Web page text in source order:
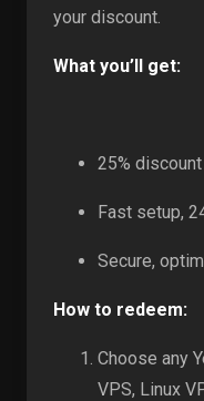
your discount.
What you’ll get:
25%
Fast setup,
Secure,
How to redeem:
Choose any
VPS, Linux